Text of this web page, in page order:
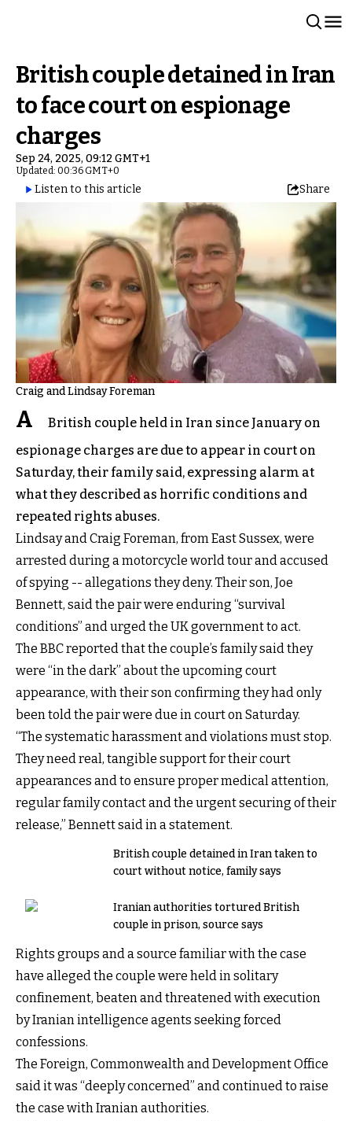
British couple detained in Iran
to face court on espionage
charges
Sep 24, 2025, 09:12 GMT+1
Updated: 00:36 GMT+0
Listen to this article Share
Craig and Lindsay Foreman
A
British couple held in Iran since January on
espionage charges are due to appear in court on
Saturday, their family said, expressing alarm at
what they described as horrific conditions and
repeated rights abuses.
Lindsay and Craig Foreman, from East Sussex, were
arrested during a motorcycle world tour and accused
of spying -- allegations they deny. Their son, Joe
Bennett, said the pair were enduring “survival
conditions” and urged the UK government to act.
The BBC reported that the couple’s family said they
were “in the dark” about the upcoming court
appearance, with their son confirming they had only
been told the pair were due in court on Saturday.
“The systematic harassment and violations must stop.
They need real, tangible support for their court
appearances and to ensure proper medical attention,
regular family contact and the urgent securing of their
release,” Bennett said in a statement.
British couple detained in Iran taken to
court without notice, family says
Iranian authorities tortured British
couple in prison, source says
Rights groups and a source familiar with the case
have alleged the couple were held in solitary
confinement, beaten and threatened with execution
by Iranian intelligence agents seeking forced
confessions.
The Foreign, Commonwealth and Development Office
said it was “deeply concerned” and continued to raise
the case with Iranian authorities.